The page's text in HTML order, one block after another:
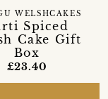
Spiced
Cake Gift
Box
WELSHCAKES
£23.40